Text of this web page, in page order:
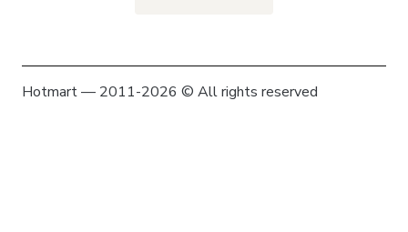
Hotmart — 2011-2026 © All rights reserved